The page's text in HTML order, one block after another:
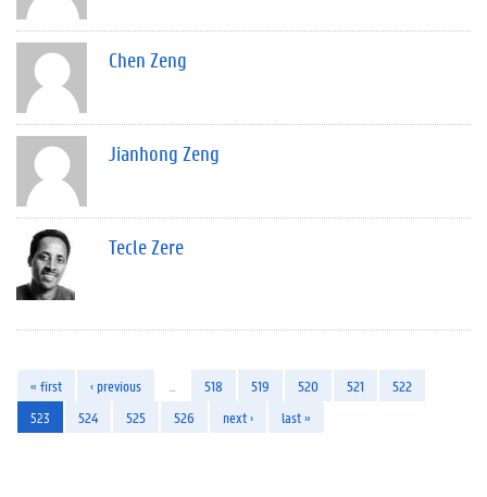
Chen Zeng
Jianhong Zeng
Tecle Zere
« first ‹ previous 518 519 520 521
522
523
524 525 526 next › last »